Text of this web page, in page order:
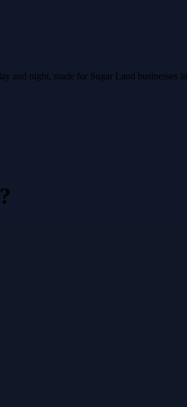
and night, made for Sugar Land businesses